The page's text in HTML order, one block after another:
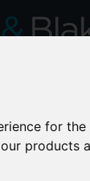
for
products